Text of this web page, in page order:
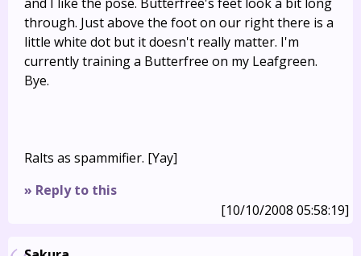
through. Just above the foot on our right there is a
little white dot but it doesn't really matter. I'm
currently training a Butterfree on my Leafgreen.
Bye.
Ralts as spammifier. [Yay]
» Reply to this
[10/10/2008 05:58:19]